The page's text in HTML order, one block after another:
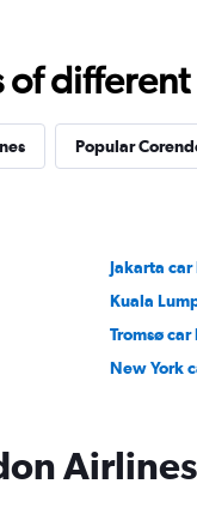
of
Popular
Jakarta car
Kuala
Tromsø car
New York